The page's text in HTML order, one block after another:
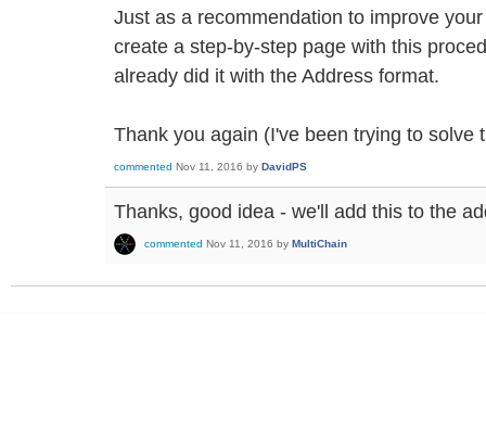
Just as a recommendation to improve
create a step-by-step page with this
already did it with the Address format.
Thank you again (I've been trying to solve
commented Nov 11, 2016 by DavidPS
Thanks, good idea - we'll add this to the
commented Nov 11, 2016 by MultiChain